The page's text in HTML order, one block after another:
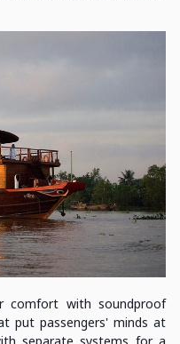
comfort with soundproof
put passengers' minds at